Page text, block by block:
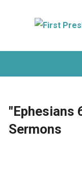
"Ephesians
Sermons